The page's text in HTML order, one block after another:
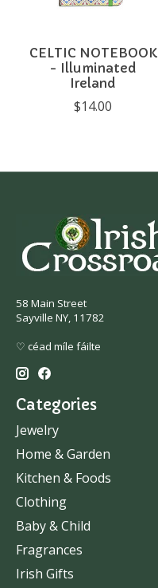
CELTIC NOTEBOOK
- Illuminated
Ireland
$14.00
58 Main Street
Sayville NY, 11782
♡ céad míle fáilte
Categories
Jewelry
Home & Garden
Kitchen & Foods
Clothing
Baby & Child
Fragrances
Irish Gifts